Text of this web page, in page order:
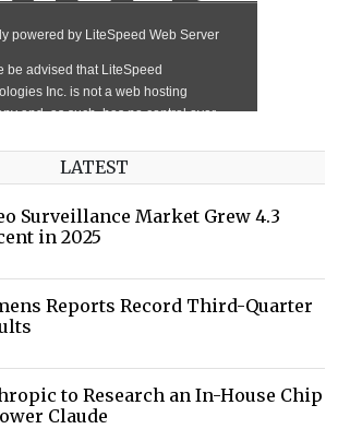
LATEST
Surveillance Market Grew 4.3
in 2025
Reports Record Third-Quarter
to Research an In-House Chip
Claude